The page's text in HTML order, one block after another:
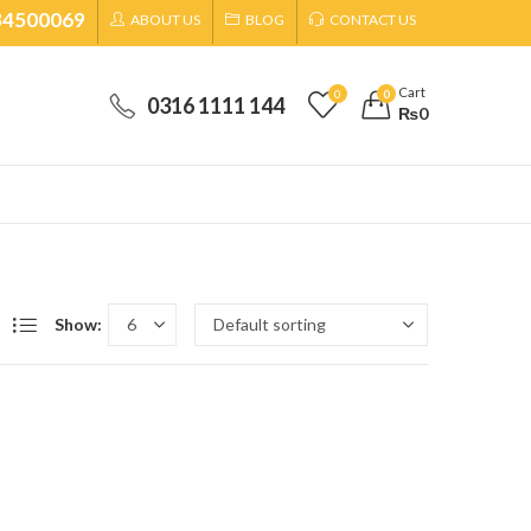
ABOUT US BLOG CONTACT US
0316 1111 144 0 0 Cart
₨0
Show: